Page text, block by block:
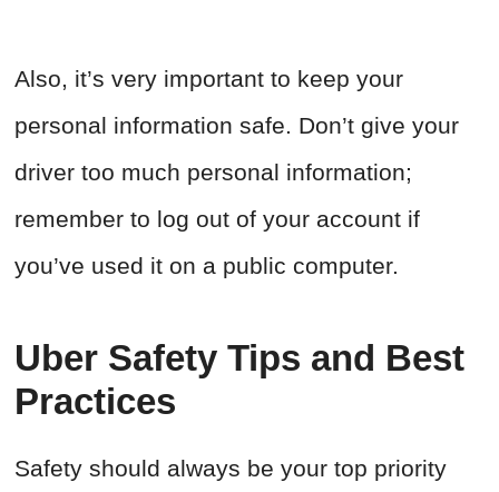
Also, it’s very important to keep your
personal information safe. Don’t give your
driver too much personal information;
remember to log out of your account if
you’ve used it on a public computer.
Uber Safety Tips and Best
Practices
Safety should always be your top priority